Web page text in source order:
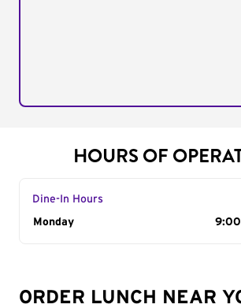
HOURS OF
Dine-In Hours
Day of the Week
Monday 9:00
ORDER LUNCH NEAR